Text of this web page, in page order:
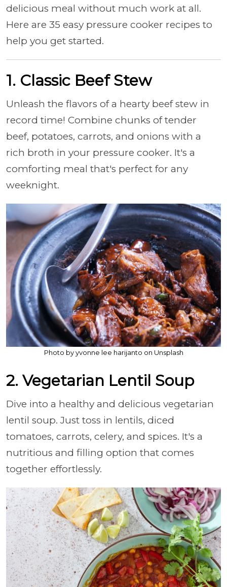
delicious meal without much work at all.
Here are 35 easy pressure cooker recipes to
help you get started.
1. Classic Beef Stew
Unleash the flavors of a hearty beef stew in
record time! Combine chunks of tender
beef, potatoes, carrots, and onions with a
rich broth in your pressure cooker. It's a
comforting meal that's perfect for any
weeknight.
Photo by yvonne lee harijanto on Unsplash
2. Vegetarian Lentil Soup
Dive into a healthy and delicious vegetarian
lentil soup. Just toss in lentils, diced
tomatoes, carrots, celery, and spices. It's a
nutritious and filling option that comes
together effortlessly.